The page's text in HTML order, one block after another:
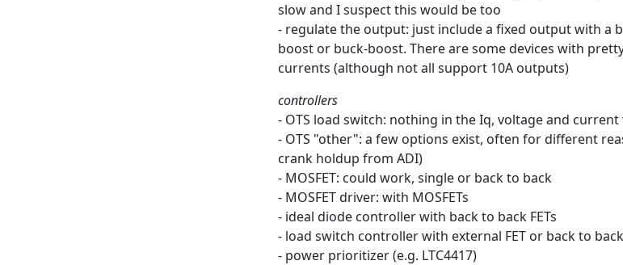
slow and I suspect this would be too
- regulate the output: just include a fixed output with a
boost or buck-boost. There are some devices with
currents (although not all support 10A outputs)
controllers
- OTS load switch: nothing in the Iq, voltage and current
- OTS "other": a few options exist, often for different
crank holdup from ADI)
- MOSFET: could work, single or back to back
- MOSFET driver: with MOSFETs
- ideal diode controller with back to back FETs
- load switch controller with external FET or back to back
- power prioritizer (e.g. LTC4417)